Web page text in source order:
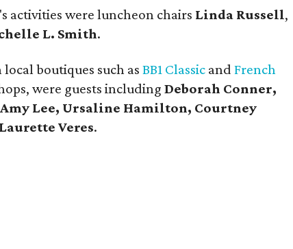
activities were luncheon chairs Linda Russell,
L. Smith.
boutiques such asBB1 Classic andFrench
were guests includingDeborah Conner,
Lee, Ursaline Hamilton, Courtney
Laurette Veres.